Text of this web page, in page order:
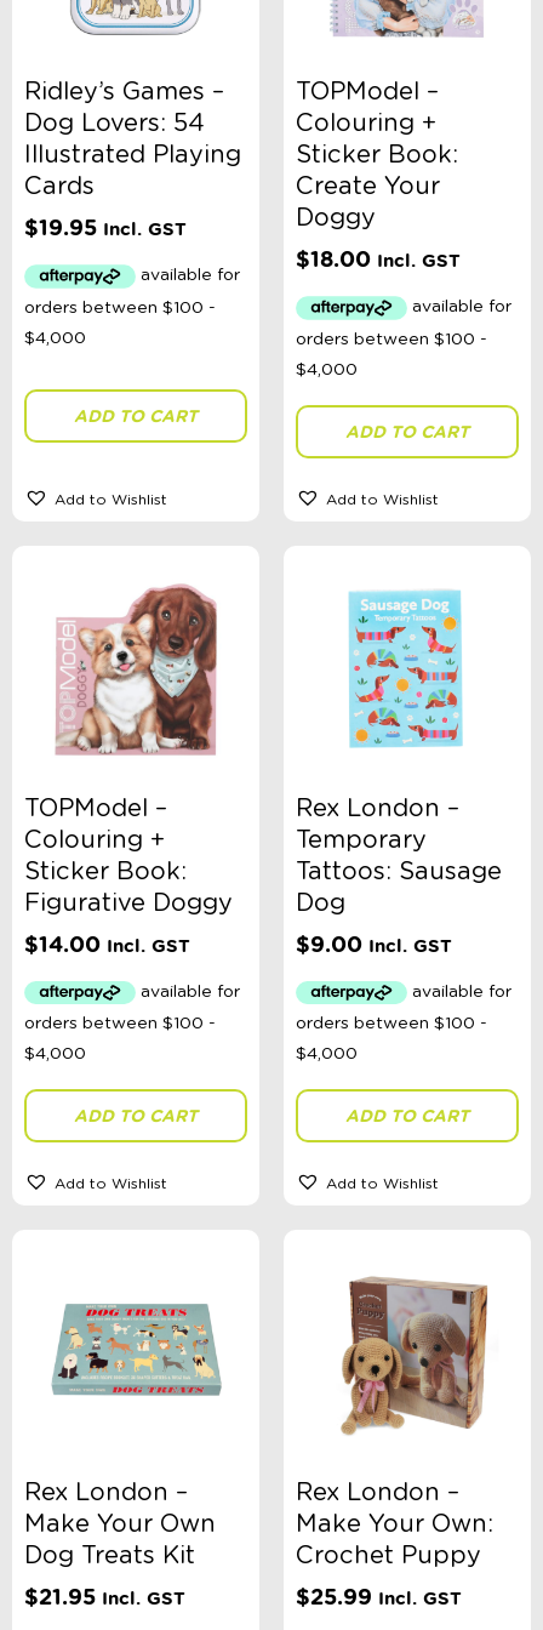
Ridley’s Games –
Dog Lovers: 54
Illustrated Playing
Cards
$19.95 Incl. GST
ADD TO CART
Add to Wishlist
TOPModel –
Colouring +
Sticker Book:
Create Your
Doggy
$18.00 Incl. GST
ADD TO CART
Add to Wishlist
TOPModel –
Colouring +
Sticker Book:
Figurative Doggy
$14.00 Incl. GST
ADD TO CART
Add to Wishlist
Rex London –
Temporary
Tattoos: Sausage
Dog
$9.00 Incl. GST
ADD TO CART
Add to Wishlist
Rex London –
Make Your Own
Dog Treats Kit
$21.95 Incl. GST
Rex London –
Make Your Own:
Crochet Puppy
$25.99 Incl. GST